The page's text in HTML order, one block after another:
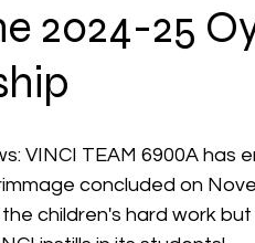
2024-25
VINCI TEAM 6900A has
concluded on
children's hard work